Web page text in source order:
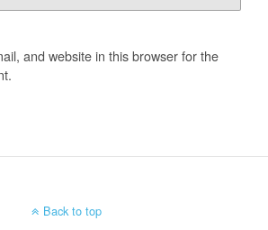
and website in this browser for the
Back to top